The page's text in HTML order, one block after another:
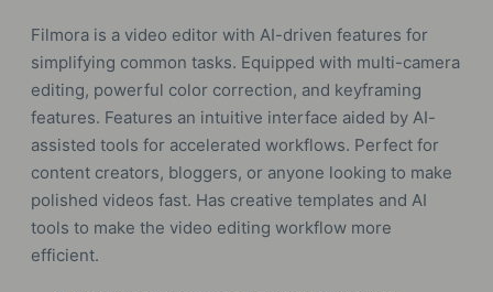
Filmora is a video editor with AI-driven features for
simplifying common tasks. Equipped with multi-camera
editing, powerful color correction, and keyframing
features. Features an intuitive interface aided by AI-
assisted tools for accelerated workflows. Perfect for
content creators, bloggers, or anyone looking to make
polished videos fast. Has creative templates and AI
tools to make the video editing workflow more
efficient.